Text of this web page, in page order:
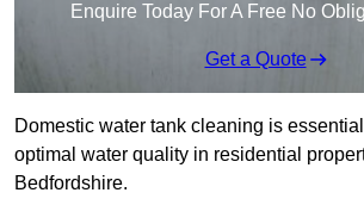
Enquire Today For A Free No
Get a Quote
Domestic water tank cleaning is
optimal water quality in residential
Bedfordshire.